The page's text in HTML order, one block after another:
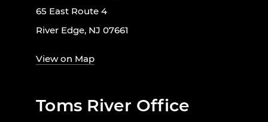
65 East Route 4
River Edge, NJ 07661
View on Map
Toms River Office